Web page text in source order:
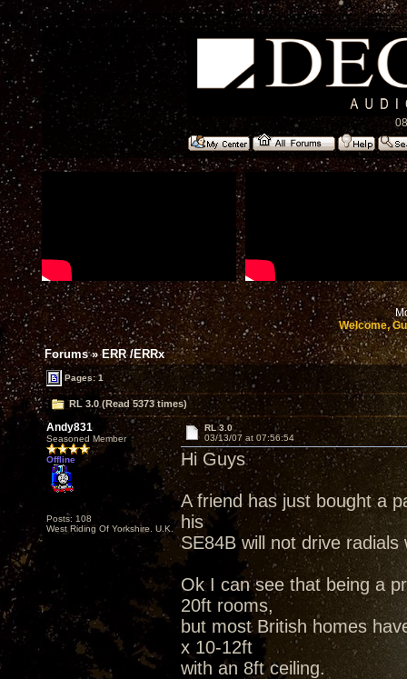
Welcome,
Forums»ERR /ERRx
Pages: 1
RL 3.0 (Read 5373 times)
Andy831
Seasoned Member
Offline
Posts: 108
West Riding Of Yorkshire. U.K.
RL 3.0
03/13/07 at 07:56:54
Hi Guys
A friend has just bought a
his
SE84B will not drive radials
Ok I can see that being a
20ft rooms,
but most British homes
x 10-12ft
with an 8ft ceiling.